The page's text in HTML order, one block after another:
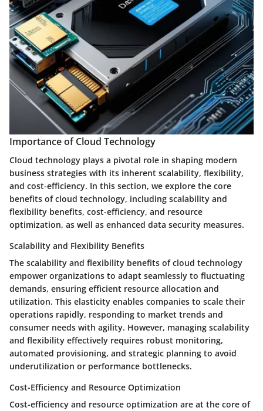
Importance of Cloud Technology
Cloud technology plays a pivotal role in shaping modern
business strategies with its inherent scalability, flexibility,
and cost-efficiency. In this section, we explore the core
benefits of cloud technology, including scalability and
flexibility benefits, cost-efficiency, and resource
optimization, as well as enhanced data security measures.
Scalability and Flexibility Benefits
The scalability and flexibility benefits of cloud technology
empower organizations to adapt seamlessly to fluctuating
demands, ensuring efficient resource allocation and
utilization. This elasticity enables companies to scale their
operations rapidly, responding to market trends and
consumer needs with agility. However, managing scalability
and flexibility effectively requires robust monitoring,
automated provisioning, and strategic planning to avoid
underutilization or performance bottlenecks.
Cost-Efficiency and Resource Optimization
Cost-efficiency and resource optimization are at the core of